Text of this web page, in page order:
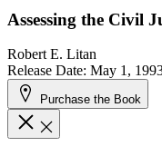
Assessing the Civil
Robert E. Litan
Release Date: May 1,
Purchase the Book